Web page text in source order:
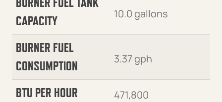
CAPACITY
10.0 gallons
BURNER FUEL
CONSUMPTION
3.37 gph
BTU PER HOUR 471,800